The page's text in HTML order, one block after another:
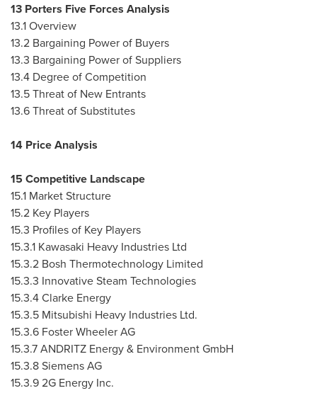
13 Porters Five Forces Analysis
13.1 Overview
13.2 Bargaining Power of Buyers
13.3 Bargaining Power of Suppliers
13.4 Degree of Competition
13.5 Threat of New Entrants
13.6 Threat of Substitutes
14 Price Analysis
15 Competitive Landscape
15.1 Market Structure
15.2 Key Players
15.3 Profiles of Key Players
15.3.1 Kawasaki Heavy Industries Ltd
15.3.2 Bosh Thermotechnology Limited
15.3.3 Innovative Steam Technologies
15.3.4 Clarke Energy
15.3.5 Mitsubishi Heavy Industries Ltd.
15.3.6 Foster Wheeler AG
15.3.7 ANDRITZ Energy & Environment GmbH
15.3.8 Siemens AG
15.3.9 2G Energy Inc.